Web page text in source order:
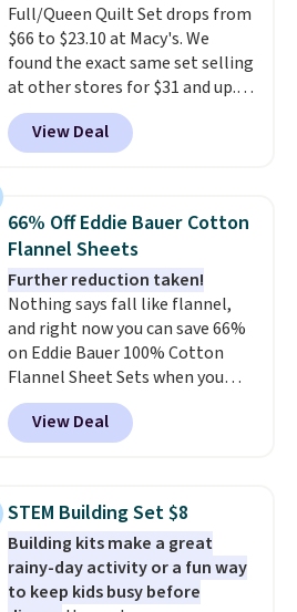
of checking bags. This
lightweight, TSA-approved bag
comes in 11 colors, so you'll
have no problem spotting it in
the hustle and bustle of the
airport. Log into your
Otherwise, shipping adds $10.95
in fees.
Full/Queen Quilt Set drops from
$66 to $23.10 at Macy's. We
found the exact same set selling
at other stores for $31 and up.
The set is also available in king-
size for only $1.40 more.
set is reversible, making it a
bedroom a quick glam-up
anytime. Choose from two
colors. Log into your free Macy's
Rewards account to get free
shipping at $39. Otherwise,
shipping adds $10.95 to orders
below $49.
View Deal
66% Off Eddie Bauer Cotton
Flannel Sheets
Further reduction taken!
Nothing says fall like flannel,
and right now you can save 66%
on Eddie Bauer 100% Cotton
Flannel Sheet Sets when you
apply code HOME at Macy's.
That's up to an $80 price drop.
With the code, you'll get the
$30.59, queen for $39.95, or king
set for $45.05. The same sheets
start at $46 at other retailers.
Choose from two dozen
patterns. Reviewers say they are
View Deal
STEM Building Set $8
Building kits make a great
rainy-day activity or a fun way
to keep kids busy before